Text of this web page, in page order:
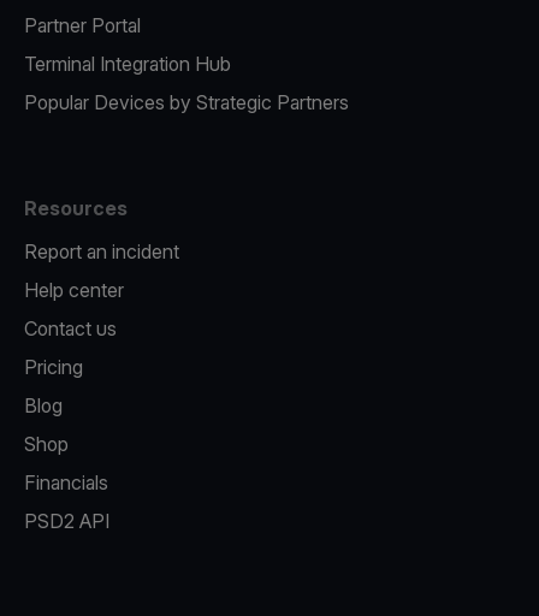
Partner Portal
Terminal Integration Hub
Popular Devices by Strategic Partners
Resources
Report an incident
Help center
Contact us
Pricing
Blog
Shop
Financials
PSD2 API